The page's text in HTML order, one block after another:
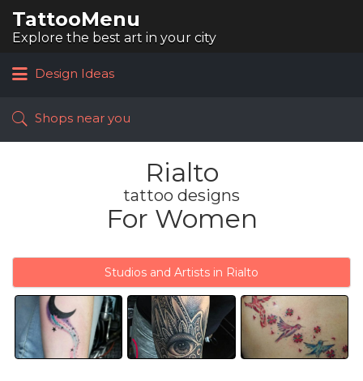
TattooMenu
Explore the best art in your city
for:
Design Ideas
Shops near you
Rialto
tattoo designs
For Women
Studios and Artists in Rialto